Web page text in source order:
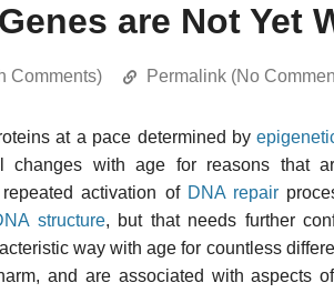
are Not Yet
Comments) Permalink (No
at a pace determined by
changes with age for reasons that
activation of DNA repair
structure, but that needs further
way with age for countless
and are associated with aspects